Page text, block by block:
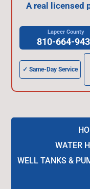
A real licensed
Lapeer County
810-664-
✓ Same-Day Service
WATER
WELL TANKS &